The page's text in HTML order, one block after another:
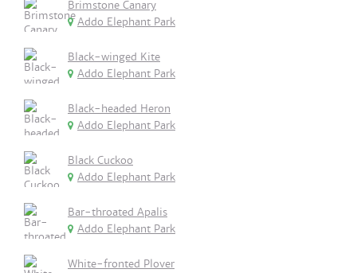
Brimstone Canary
Addo Elephant Park
Black-winged Kite
Addo Elephant Park
Black-headed Heron
Addo Elephant Park
Black Cuckoo
Addo Elephant Park
Bar-throated Apalis
Addo Elephant Park
White-fronted Plover